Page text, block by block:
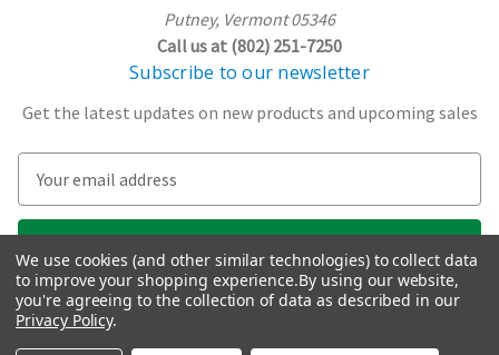
Putney, Vermont 05346
Call us at (802) 251-7250
Subscribe to our newsletter
Get the latest updates on new products and upcoming sales
a
l
A
d
We use cookies (and other similar technologies) to collect data
to improve your shopping experience.By using our website,
you're agreeing to the collection of data as described in our
Privacy Policy.